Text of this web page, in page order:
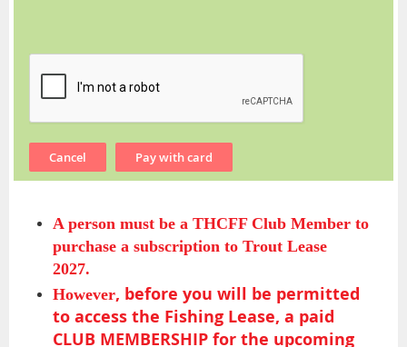
A person must be a THCFF Club Member to
purchase a subscription to Trout Lease
2027.
However, before you will be permitted
to access the Fishing Lease, a paid
CLUB MEMBERSHIP for the upcoming